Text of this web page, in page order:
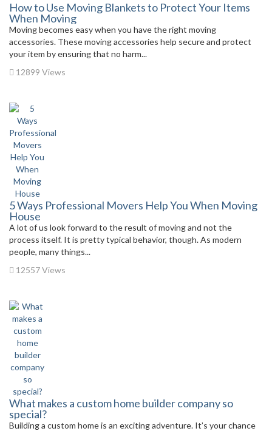
How to Use Moving Blankets to Protect Your Items
When Moving
Moving becomes easy when you have the right moving
accessories. These moving accessories help secure and protect
your item by ensuring that no harm...
12899 Views
5 Ways Professional Movers Help You When Moving
House
A lot of us look forward to the result of moving and not the
process itself. It is pretty typical behavior, though. As modern
people, many things...
12557 Views
What makes a custom home builder company so
special?
Building a custom home is an exciting adventure. It’s your chance